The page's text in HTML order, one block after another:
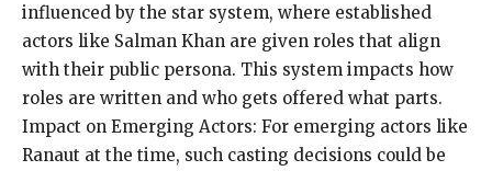
influenced by the star system, where established
actors like Salman Khan are given roles that align
with their public persona. This system impacts how
roles are written and who gets offered what parts.
Impact on Emerging Actors: For emerging actors like
Ranaut at the time, such casting decisions could be